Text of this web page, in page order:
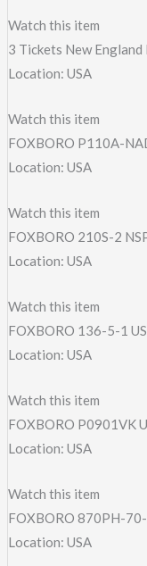
Watch this item
3 Tickets New
Location: USA
Watch this item
FOXBORO P110A-
Location: USA
Watch this item
FOXBORO 210S-2
Location: USA
Watch this item
FOXBORO 136-5-1
Location: USA
Watch this item
FOXBORO P0901VK
Location: USA
Watch this item
FOXBORO 870PH-
Location: USA